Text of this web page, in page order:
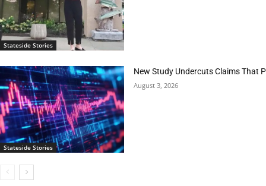
Stateside Stories
Stateside Stories
New Study Undercuts Claims That
August 3, 2026